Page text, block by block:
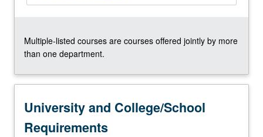
button
below.
Multiple-listed courses are courses offered jointly by more
than one department.
University and College/School
Requirements